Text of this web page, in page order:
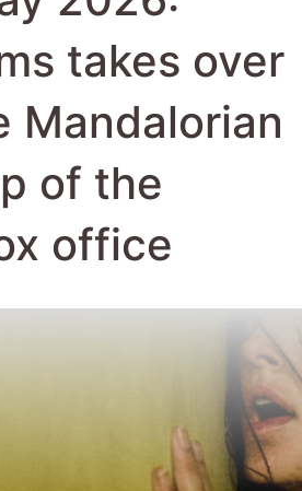
takes over
Mandalorian
of the
office